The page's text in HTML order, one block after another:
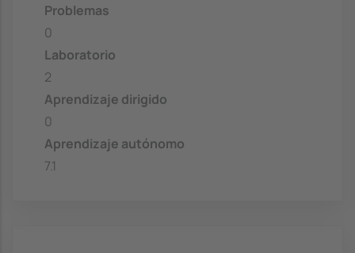
Problemas
0
Laboratorio
2
Aprendizaje dirigido
0
Aprendizaje autónomo
7.1